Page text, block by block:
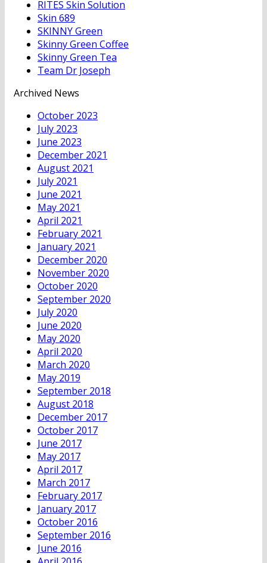
RITES Skin Solution
Skin 689
SKINNY Green
Skinny Green Coffee
Skinny Green Tea
Team Dr Joseph
Archived News
October 2023
July 2023
June 2023
December 2021
August 2021
July 2021
June 2021
May 2021
April 2021
February 2021
January 2021
December 2020
November 2020
October 2020
September 2020
July 2020
June 2020
May 2020
April 2020
March 2020
May 2019
September 2018
August 2018
December 2017
October 2017
June 2017
May 2017
April 2017
March 2017
February 2017
January 2017
October 2016
September 2016
June 2016